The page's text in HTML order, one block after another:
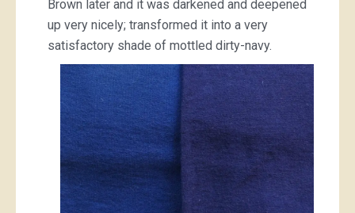
Brown later and it was darkened and deepened
up very nicely; transformed it into a very
satisfactory shade of mottled dirty-navy.